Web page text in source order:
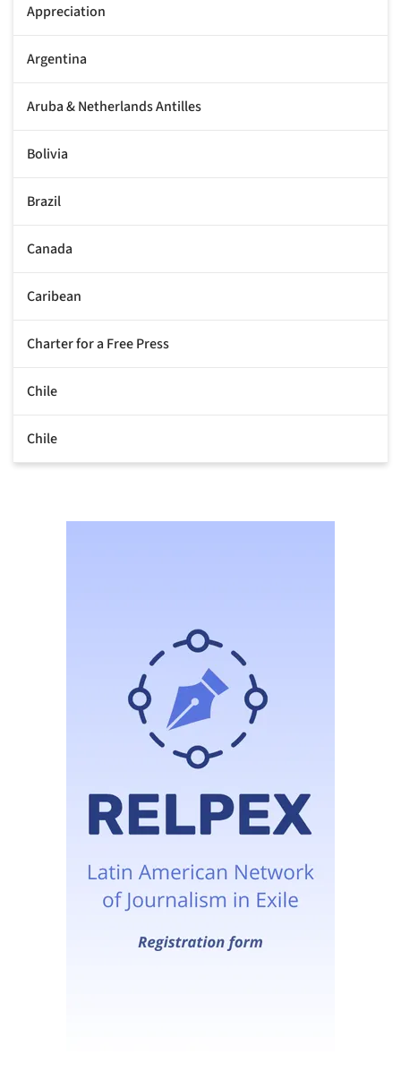
Appreciation
Argentina
Aruba & Netherlands Antilles
Bolivia
Brazil
Canada
Caribean
Charter for a Free Press
Chile
Chile